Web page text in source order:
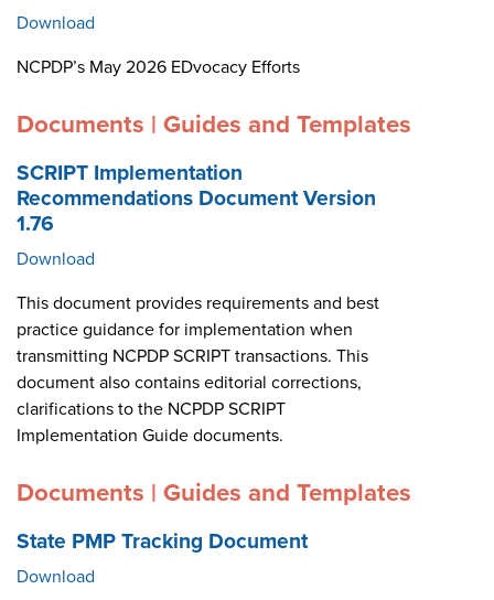
Download
NCPDP’s May 2026 EDvocacy Efforts
Documents | Guides and Templates
SCRIPT Implementation
Recommendations Document Version
1.76
Download
This document provides requirements and best
practice guidance for implementation when
transmitting NCPDP SCRIPT transactions. This
document also contains editorial corrections,
clarifications to the NCPDP SCRIPT
Implementation Guide documents.
Documents | Guides and Templates
State PMP Tracking Document
Download